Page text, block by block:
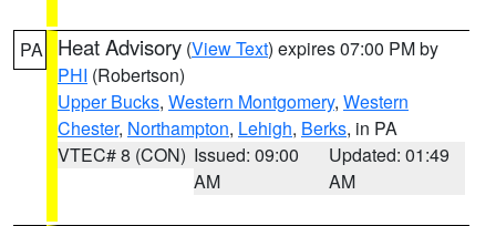
PA Heat Advisory (View Text) expires 07:00 PM by
PHI (Robertson)
Upper Bucks, Western Montgomery, Western
Chester, Northampton, Lehigh, Berks, in PA
VTEC# 8 (CON) Issued: 09:00
AM
Updated: 01:49
AM